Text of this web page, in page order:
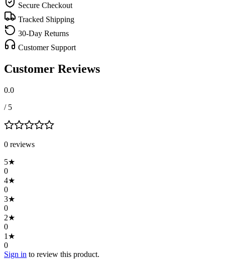
Secure Checkout
Tracked Shipping
30-Day Returns
Customer Support
Customer Reviews
0.0
/ 5
0 reviews
5★
0
4★
0
3★
0
2★
0
1 ★
0
Sign in to review this product.